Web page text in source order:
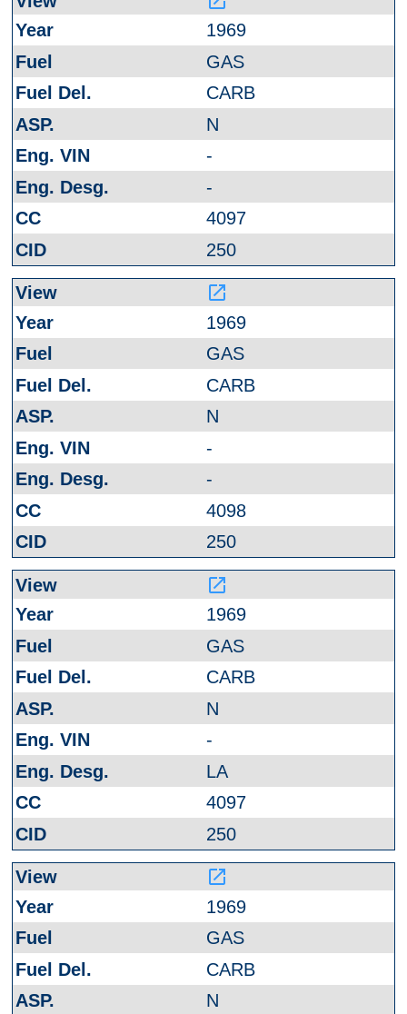
1969
GAS
CARB
N
-
-
4097
250
launch
1969
GAS
CARB
N
-
-
4098
250
launch
1969
GAS
CARB
N
-
LA
4097
250
launch
1969
GAS
CARB
N